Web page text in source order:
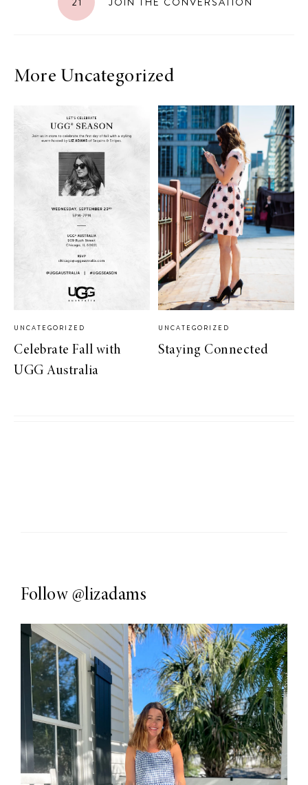
More Uncategorized
UNCATEGORIZED
Celebrate Fall with
UGG Australia
UNCATEGORIZED
Staying Connected
Follow @lizadams